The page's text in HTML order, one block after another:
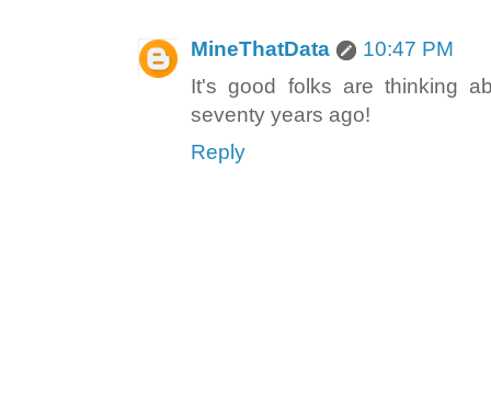
MineThatData
10:47 PM
It's good folks are thinking
seventy years ago!
Reply